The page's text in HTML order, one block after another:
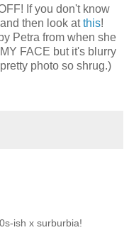
If you don't know
then look atthis!
Petra from when she
FACE but it's blurry
photo so shrug.)
ish x surburbia!